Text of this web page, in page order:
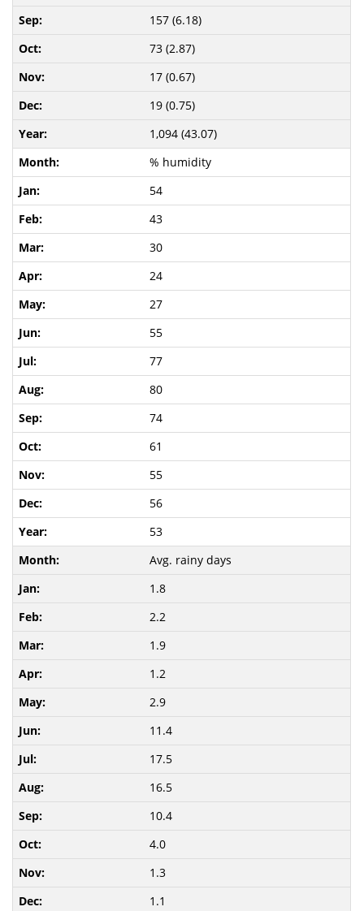
157 (6.18)
73 (2.87)
17 (0.67)
19 (0.75)
1,094 (43.07)
% humidity
54
43
30
24
27
55
77
80
74
61
55
56
53
Avg. rainy days
1.8
2.2
1.9
1.2
2.9
11.4
17.5
16.5
10.4
4.0
1.3
1.1